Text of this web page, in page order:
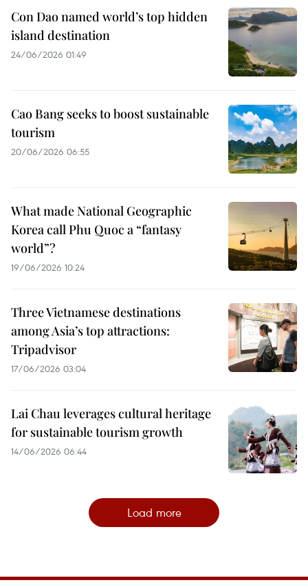
Con Dao named world’s top hidden
island destination
24/06/2026 01:49
Cao Bang seeks to boost sustainable
tourism
20/06/2026 06:55
What made National Geographic
Korea call Phu Quoc a “fantasy
world”?
19/06/2026 10:24
Three Vietnamese destinations
among Asia’s top attractions:
Tripadvisor
17/06/2026 03:04
Lai Chau leverages cultural heritage
for sustainable tourism growth
14/06/2026 06:44
Load more